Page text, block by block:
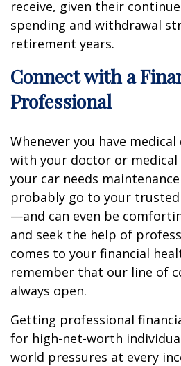
receive, given their
spending and withdrawal
retirement years.
Connect with a
Professional
Whenever you have
with your doctor or medical
your car needs
probably go to your trusted
—and can even be
and seek the help of
comes to your financial
remember that our line of
always open.
Getting professional
for high-net-worth
world pressures at every